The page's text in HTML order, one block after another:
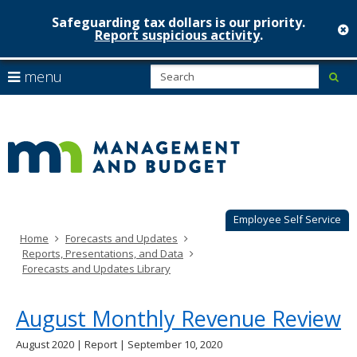
skip
to
content
Safeguarding tax dollars is our priority.
Report suspicious activity.
Employee Self Service
menu
arrow
to
navigate
Menu
can
navigate
through
your
arrow
keys
tab
key.
Use
the
Home
Forecasts and Updates
Reports, Presentations, and Data
Forecasts and Updates Library
August Monthly Revenue Review
August 2020 | Report | September 10, 2020